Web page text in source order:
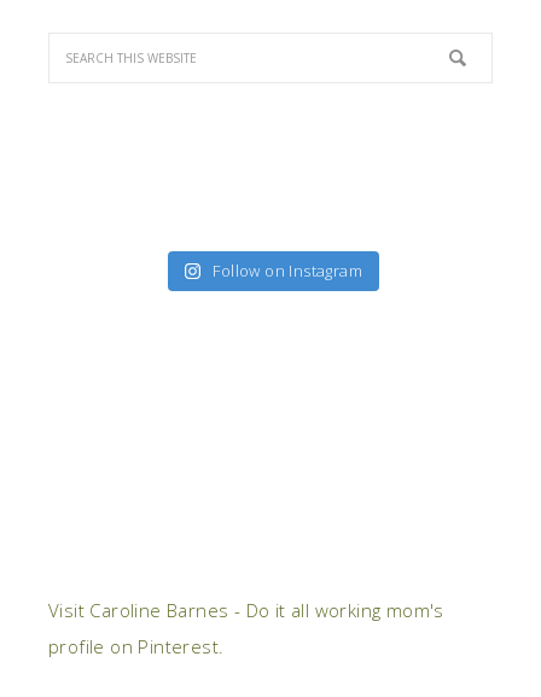
Follow on Instagram
Visit Caroline Barnes - Do it all working mom's
profile on Pinterest.